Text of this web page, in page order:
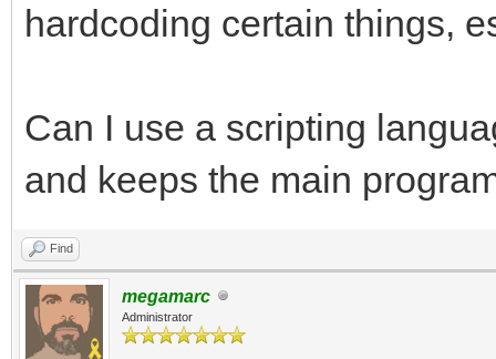
hardcoding certain things,
Can I use a scripting
and keeps the main
Find
megamarc
Administrator